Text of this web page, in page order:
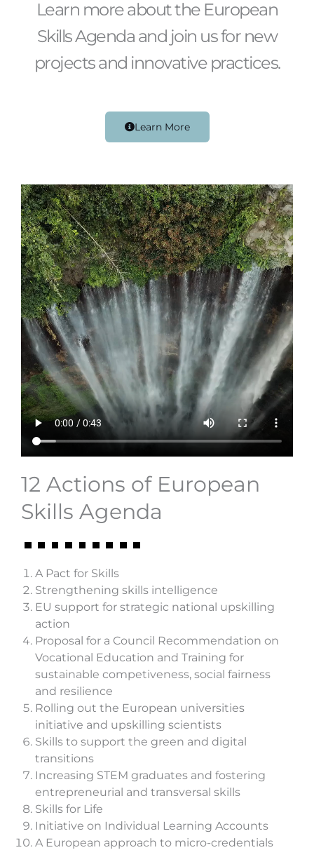
Learn more about the European
Skills Agenda and join us for new
projects and innovative practices.
Learn More
12 Actions of European
Skills Agenda
A Pact for Skills
Strengthening skills intelligence
EU support for strategic national upskilling
action
Proposal for a Council Recommendation on
Vocational Education and Training for
sustainable competiveness, social fairness
and resilience
Rolling out the European universities
initiative and upskilling scientists
Skills to support the green and digital
transitions
Increasing STEM graduates and fostering
entrepreneurial and transversal skills
Skills for Life
Initiative on Individual Learning Accounts
A European approach to micro-credentials